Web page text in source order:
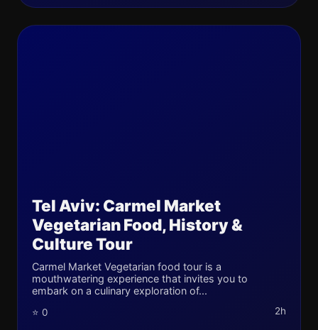
Tel Aviv: Carmel Market
Vegetarian Food, History &
Culture Tour
Carmel Market Vegetarian food tour is a
mouthwatering experience that invites you to
embark on a culinary exploration of...
⭐ 0 2h